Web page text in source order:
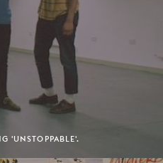
'UNSTOPPABLE'.